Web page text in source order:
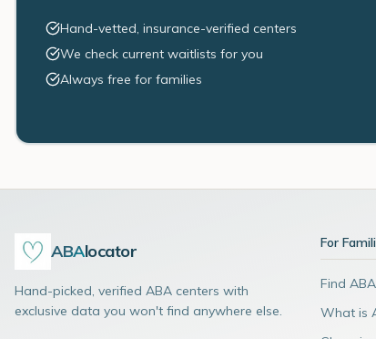
Hand-vetted, insurance-verified centers
We check current waitlists for you
Always free for families
ABAlocator
Hand-picked, verified ABA centers with
exclusive data you won't find anywhere else.
For
Find
What is